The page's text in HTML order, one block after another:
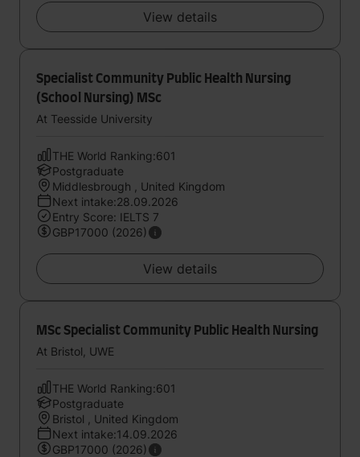
View details
Specialist Community Public Health Nursing
(School Nursing) MSc
At Teesside University
THE World Ranking:601
Postgraduate
Middlesbrough , United Kingdom
Next intake:28.09.2026
Entry Score: IELTS 7
GBP17000 (2026)
View details
MSc Specialist Community Public Health Nursing
At Bristol, UWE
THE World Ranking:601
Postgraduate
Bristol , United Kingdom
Next intake:14.09.2026
GBP17000 (2026)